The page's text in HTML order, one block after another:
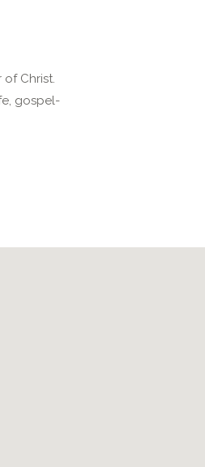
Christ.
gospel-